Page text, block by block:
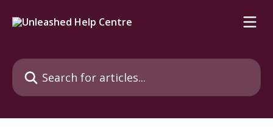
Search for articles...